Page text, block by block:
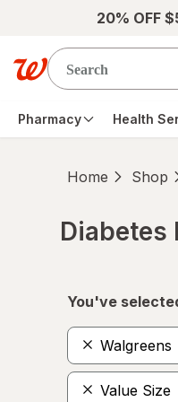
Skip to main content
20% OFF
Pharmacy Health
Home Shop
Diabetes
You've
Walgreens
Value Size